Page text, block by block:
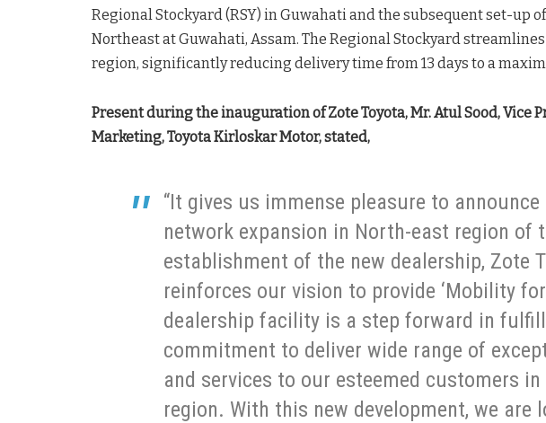
Regional Stockyard (RSY) in Guwahati and the subsequent set-up
Northeast at Guwahati, Assam. The Regional Stockyard
region, significantly reducing delivery time from 13 days to a
Present during the inauguration of Zote Toyota, Mr. Atul Sood, Vice
Marketing, Toyota Kirloskar Motor, stated,
“It gives us immense pleasure to
network expansion in North-east region of
establishment of the new dealership, Zote
reinforces our vision to provide ‘Mobility
dealership facility is a step forward in
commitment to deliver wide range of
and services to our esteemed customers
region. With this new development, we are